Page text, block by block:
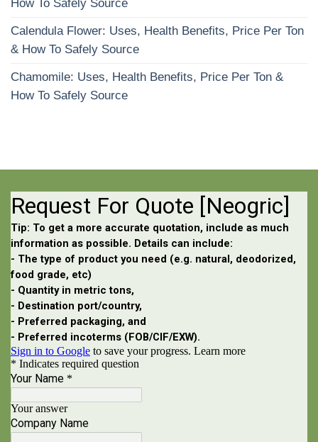
How To Safely Source
Calendula Flower: Uses, Health Benefits, Price Per Ton
& How To Safely Source
Chamomile: Uses, Health Benefits, Price Per Ton &
How To Safely Source